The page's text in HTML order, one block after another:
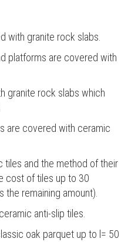
with granite rock slabs.
platforms are covered with
granite rock slabs which
are covered with ceramic
tiles and the method of their
cost of tiles up to 30
remaining amount).
anti-slip tiles.
oak parquet up to l= 50